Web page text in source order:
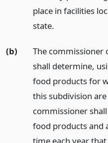
place in facilities
state.
(b)
The commissioner
shall determine,
food products for
this subdivision
commissioner
food products and
time each year